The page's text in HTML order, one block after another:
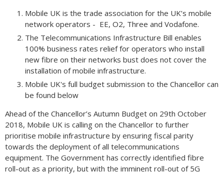
Mobile UK is the trade association for the UK’s mobile
network operators - EE, O2, Three and Vodafone.
The Telecommunications Infrastructure Bill enables
100% business rates relief for operators who install
new fibre on their networks bust does not cover the
installation of mobile infrastructure.
Mobile UK's full budget submission to the Chancellor can
be found below
Ahead of the Chancellor’s Autumn Budget on 29th October
2018, Mobile UK is calling on the Chancellor to further
prioritise mobile infrastructure by ensuring fiscal parity
towards the deployment of all telecommunications
equipment. The Government has correctly identified fibre
roll-out as a priority, but with the imminent roll-out of 5G